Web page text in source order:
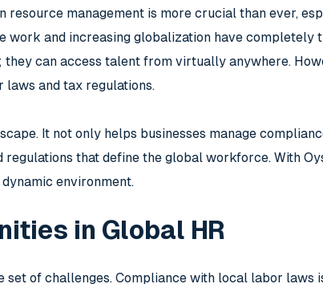
resource management is more crucial than ever,
work and increasing globalization have completely
they can access talent from virtually anywhere.
laws and tax regulations.
It not only helps businesses manage
that define the global workforce. With
environment.
in Global HR
of challenges. Compliance with local labor laws